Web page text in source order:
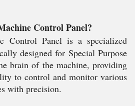
Control Panel?
Control Panel is a specialized
designed for Special Purpose
brain of the machine, providing
to control and monitor various
with precision.